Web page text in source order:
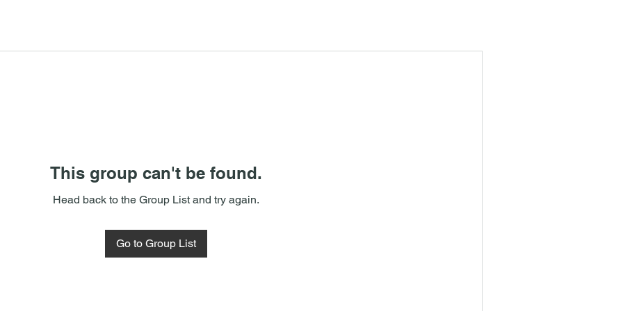
This group can't be found.
Head back to the Group List and try again.
Go to Group List